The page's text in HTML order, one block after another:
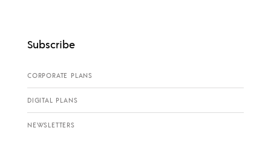
Subscribe
CORPORATE PLANS
DIGITAL PLANS
NEWSLETTERS